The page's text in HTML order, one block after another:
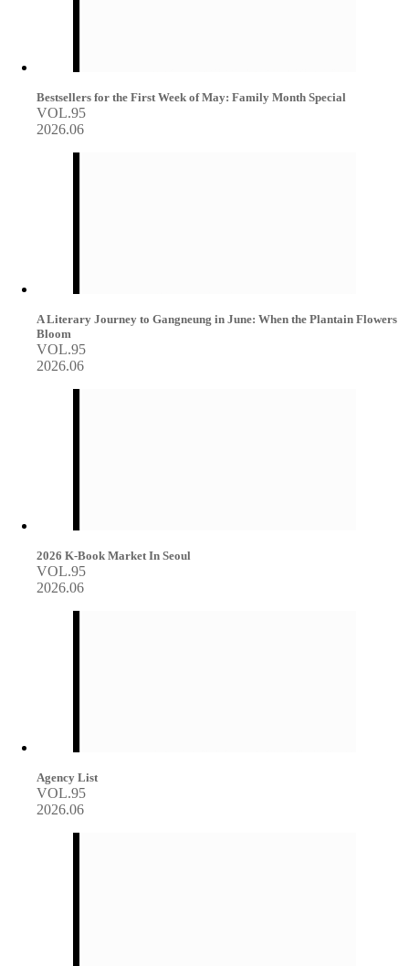
Bestsellers for the First Week of May: Family Month Special
VOL.95
2026.06
A Literary Journey to Gangneung in June: When the Plantain Flowers
Bloom
VOL.95
2026.06
2026 K-Book Market In Seoul
VOL.95
2026.06
Agency List
VOL.95
2026.06